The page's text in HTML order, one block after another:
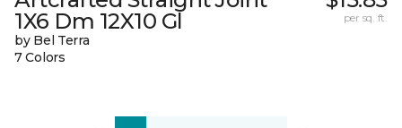
1X6 Dm 12X10 Gl
by Bel Terra
7 Colors
per sq. ft.